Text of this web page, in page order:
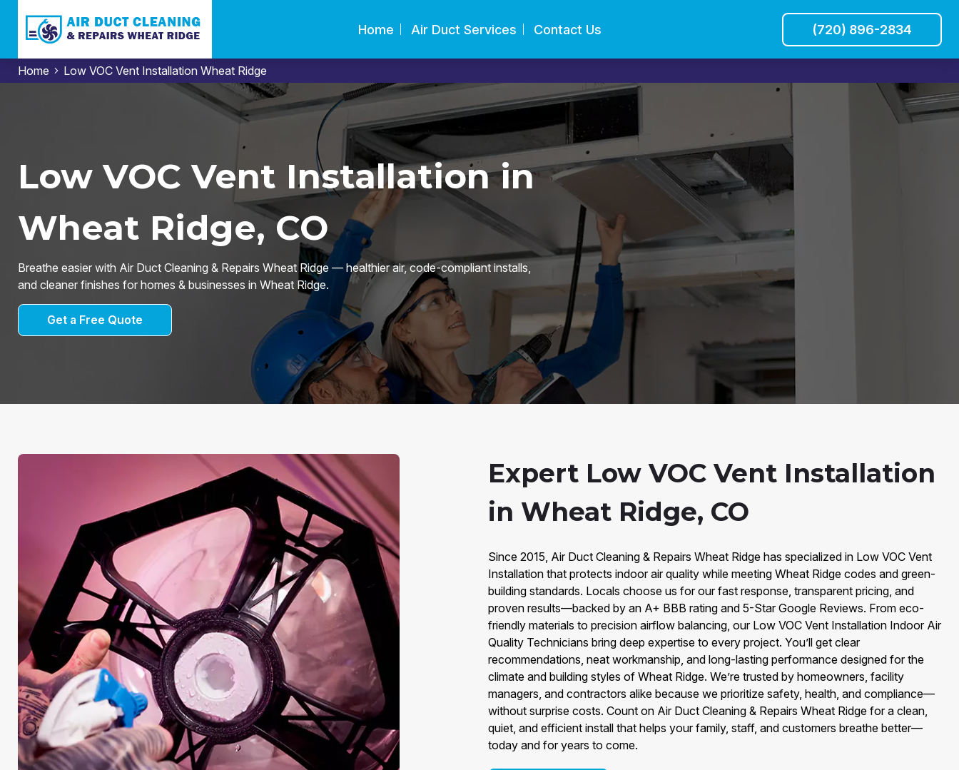
Home Air Duct Services Contact Us (720) 896-2834
Home Low VOC Vent Installation Wheat Ridge
Low VOC Vent Installation in
Wheat Ridge, CO
Breathe easier with Air Duct Cleaning & Repairs Wheat Ridge — healthier air, code-compliant installs,
and cleaner finishes for homes & businesses in Wheat Ridge.
Get a Free Quote
Expert Low VOC Vent Installation
in Wheat Ridge, CO
Since 2015, Air Duct Cleaning & Repairs Wheat Ridge has specialized in Low VOC Vent
Installation that protects indoor air quality while meeting Wheat Ridge codes and green-
building standards. Locals choose us for our fast response, transparent pricing, and
proven results—backed by an A+ BBB rating and 5-Star Google Reviews. From eco-
friendly materials to precision airflow balancing, our Low VOC Vent Installation Indoor Air
Quality Technicians bring deep expertise to every project. You’ll get clear
recommendations, neat workmanship, and long-lasting performance designed for the
climate and building styles of Wheat Ridge. We’re trusted by homeowners, facility
managers, and contractors alike because we prioritize safety, health, and compliance—
without surprise costs. Count on Air Duct Cleaning & Repairs Wheat Ridge for a clean,
quiet, and efficient install that helps your family, staff, and customers breathe better—
today and for years to come.